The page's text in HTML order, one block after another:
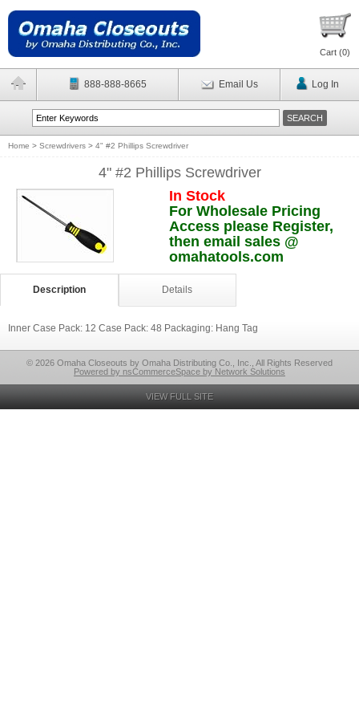
Cart (0)
888-888-8665 Email Us Log In
Home > Screwdrivers > 4" #2 Phillips Screwdriver
4" #2 Phillips Screwdriver
In Stock
For Wholesale Pricing
Access please Register,
then email sales @
omahatools.com
Description Details
Inner Case Pack: 12 Case Pack: 48 Packaging: Hang Tag
© 2026 Omaha Closeouts by Omaha Distributing Co., Inc., All Rights Reserved
Powered by nsCommerceSpace by Network Solutions
VIEW FULL SITE